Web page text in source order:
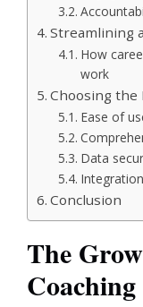
Streamlining
How
work
Choosing the
Ease of
Data
Conclusion
The
Coaching